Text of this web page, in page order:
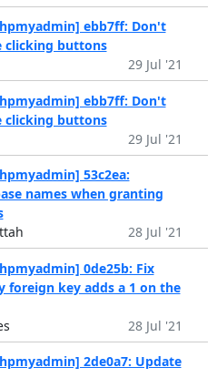
ebb7ff: Don't
clicking buttons
29 Jul '21
ebb7ff: Don't
clicking buttons
29 Jul '21
53c2ea:
names when granting
28 Jul '21
0de25b: Fix
foreign key adds a 1 on the
28 Jul '21
2de0a7: Update